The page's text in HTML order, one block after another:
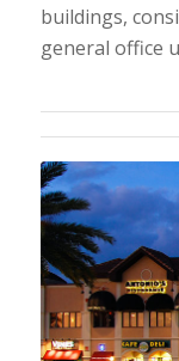
buildings,
general office